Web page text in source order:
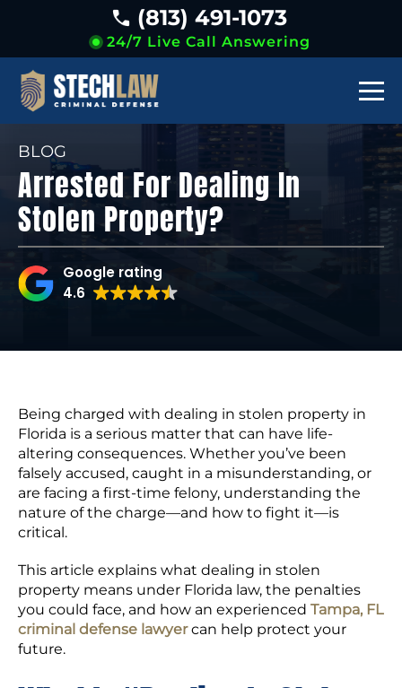
24/7 Live Call Answering
(813) 491-1073
BLOG
Arrested For Dealing In
Stolen Property?
Google rating
4.6
Being charged with dealing in stolen property in
Florida is a serious matter that can have life-
altering consequences. Whether you’ve been
falsely accused, caught in a misunderstanding, or
are facing a first-time felony, understanding the
nature of the charge—and how to fight it—is
critical.
This article explains what dealing in stolen
property means under Florida law, the penalties
you could face, and how an experienced Tampa, FL
criminal defense lawyercan help protect your
future.